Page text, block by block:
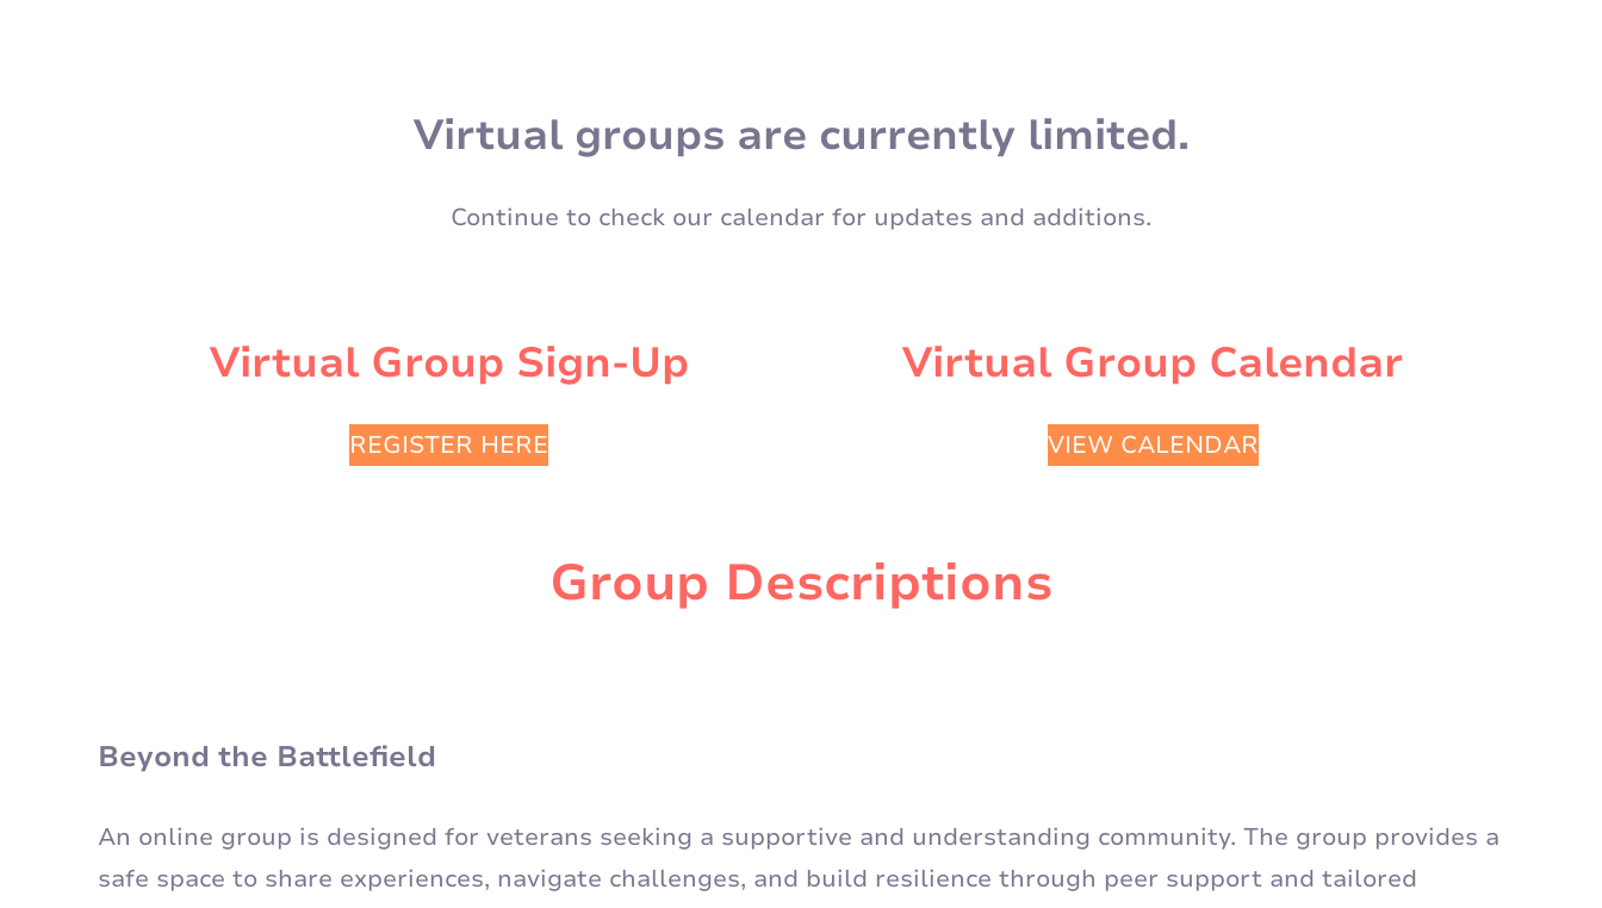
Virtual groups are currently limited.
Continue to check our calendar for updates and additions.
Virtual Group Sign-Up
REGISTER HERE
Virtual Group Calendar
VIEW CALENDAR
Group Descriptions
Beyond the Battlefield
An online group is designed for veterans seeking a supportive and understanding community. The group provides a
safe space to share experiences, navigate challenges, and build resilience through peer support and tailored